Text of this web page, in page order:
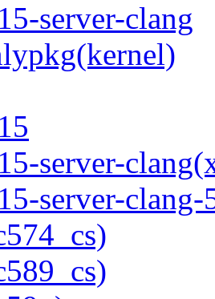
server-clang
server-
server-